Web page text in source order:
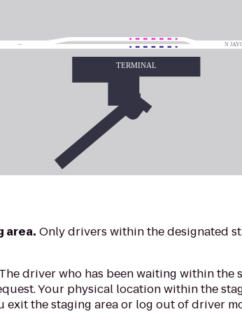
area. Only drivers within the designated
The driver who has been waiting within the
Your physical location within the
the staging area or log out of driver